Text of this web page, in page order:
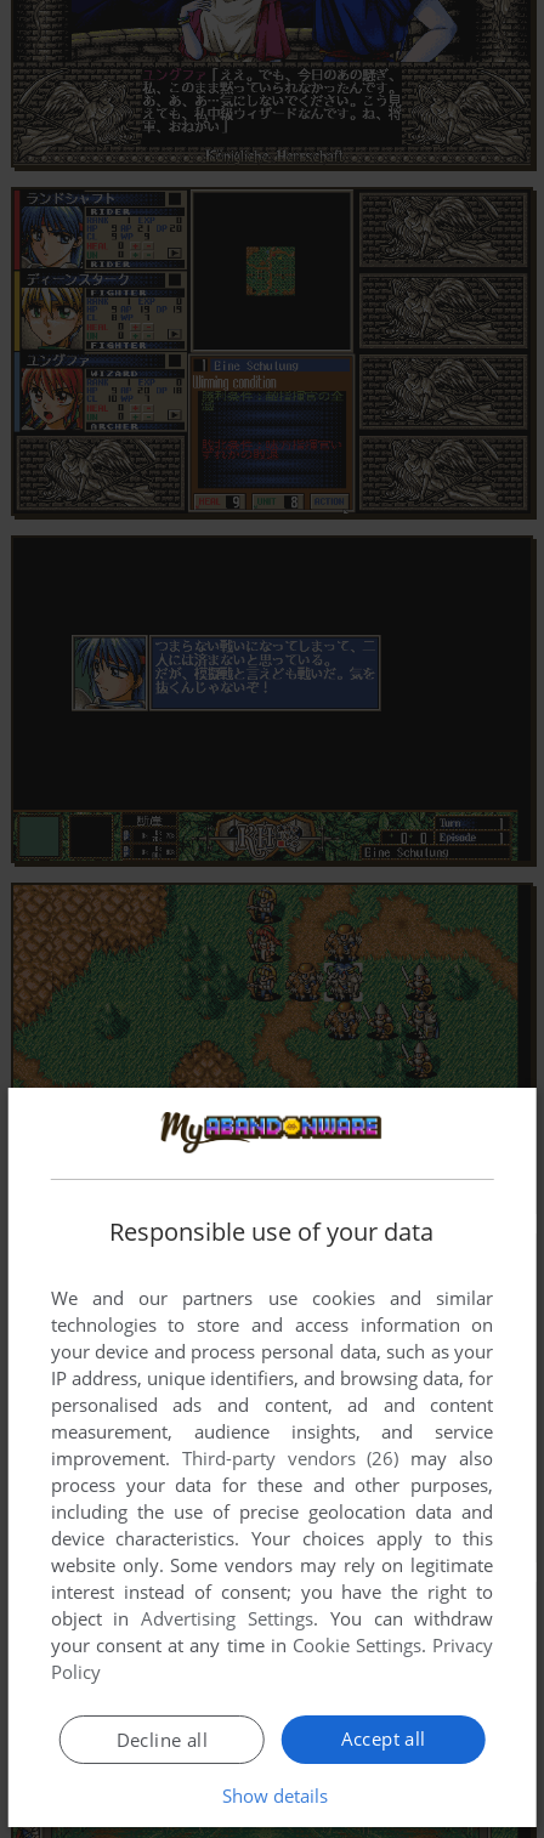
Responsible use of your data
We and our partners use cookies and similar
technologies to store and access information on
your device and process personal data, such as your
IP address, unique identifiers, and browsing data, for
personalised ads and content, ad and content
measurement, audience insights, and service
improvement. Third-party vendors (26) may also
process your data for these and other purposes,
including the use of precise geolocation data and
device characteristics. Your choices apply to this
website only. Some vendors may rely on legitimate
interest instead of consent; you have the right to
object inAdvertising Settings. You can withdraw
your consent at any time in Cookie Settings. Privacy
Policy
Accept all
Decline all
Show details